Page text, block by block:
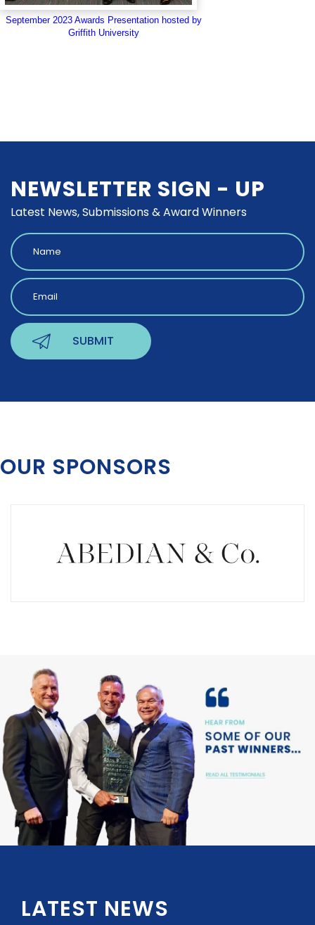
September 2023 Awards Presentation hosted by
Griffith University
NEWSLETTER SIGN - UP
Latest News, Submissions & Award Winners
OUR SPONSORS
LATEST NEWS